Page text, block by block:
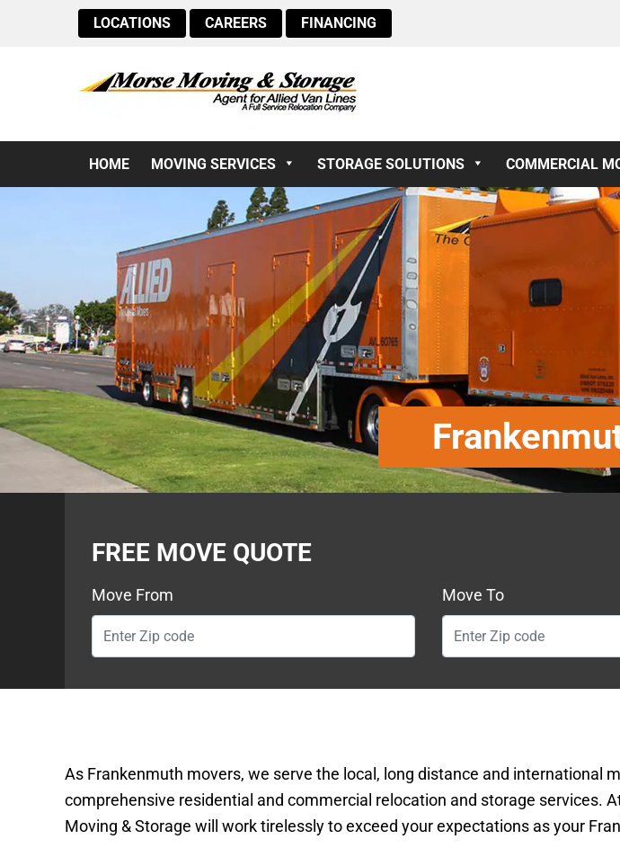
LOCATIONS CAREERS FINANCING
HOME MOVING SERVICES STORAGE SOLUTIONS COMMERCIAL
FREE MOVE QUOTE
Move From Move To
As Frankenmuth movers, we serve the local, long distance and international
comprehensive residential and commercial relocation and storage services.
Moving & Storage will work tirelessly to exceed your expectations as your